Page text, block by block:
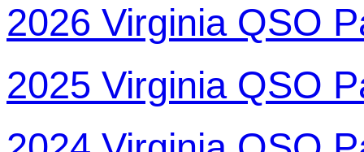
2026 Virginia QSO
2025 Virginia QSO